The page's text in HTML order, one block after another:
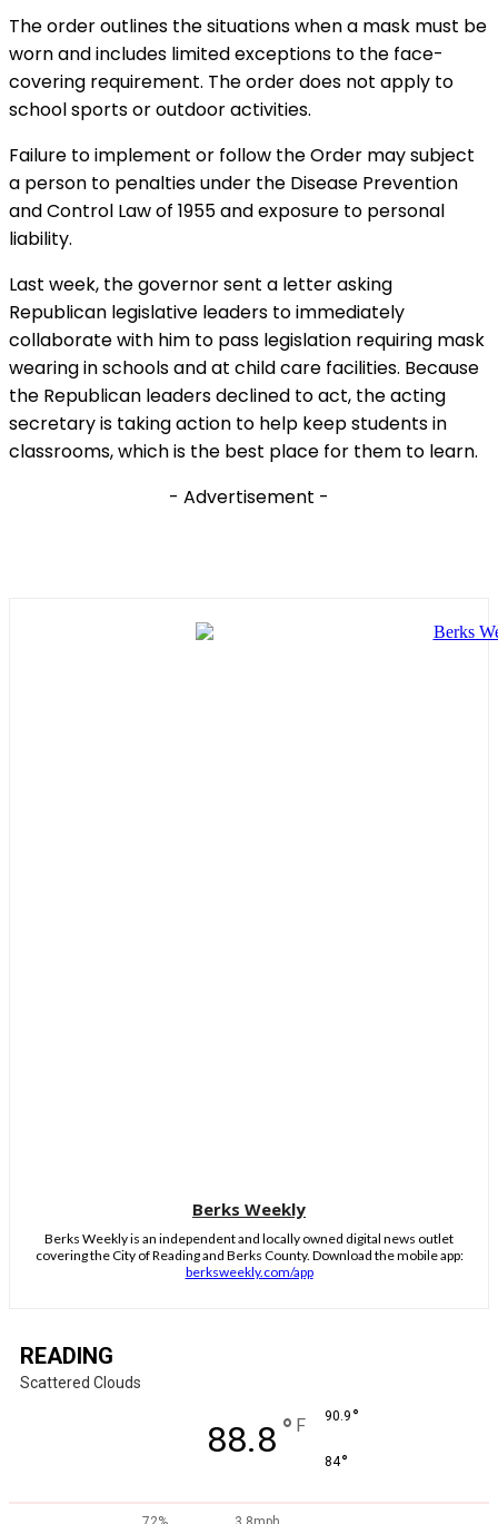
The order outlines the situations when a mask must be
worn and includes limited exceptions to the face-
covering requirement. The order does not apply to
school sports or outdoor activities.
Failure to implement or follow the Order may subject
a person to penalties under the Disease Prevention
and Control Law of 1955 and exposure to personal
liability.
Last week, the governor sent a letter asking
Republican legislative leaders to immediately
collaborate with him to pass legislation requiring mask
wearing in schools and at child care facilities. Because
the Republican leaders declined to act, the acting
secretary is taking action to help keep students in
classrooms, which is the best place for them to learn.
- Advertisement -
Berks Weekly
Berks Weekly is an independent and locally owned digital news outlet
covering the City of Reading and Berks County. Download the mobile app:
berksweekly.com/app
READING
Scattered Clouds
88.8 ° F 90.9 °
84°